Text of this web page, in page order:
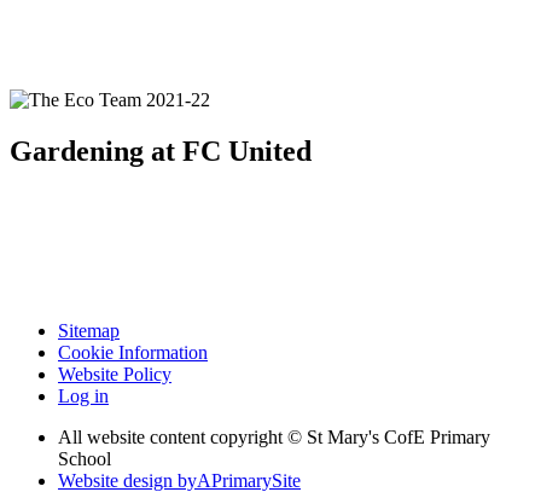
Gardening at FC United
Sitemap
Cookie Information
Website Policy
Log in
All website content copyright © St Mary's CofE Primary
School
Website design byAPrimarySite